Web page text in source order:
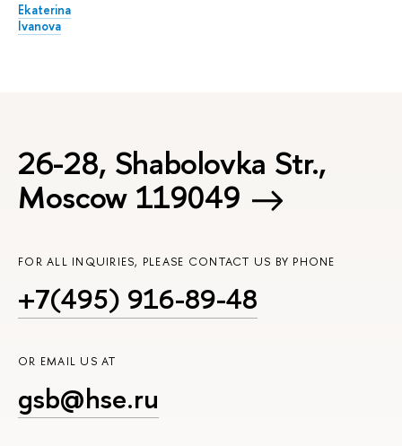
Ekaterina
Ivanova
26-28, Shabolovka Str.,
Moscow 119049
FOR ALL INQUIRIES, PLEASE CONTACT US BY PHONE
+7(495) 916-89-48
OR EMAIL US AT
gsb@hse.ru